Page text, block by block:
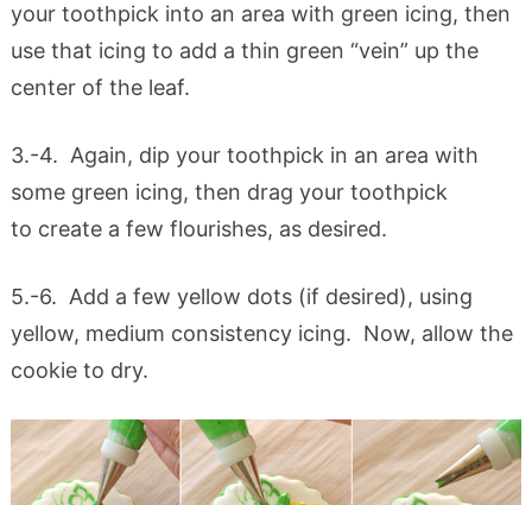
your toothpick into an area with green icing, then
use that icing to add a thin green “vein” up the
center of the leaf.
3.-4. Again, dip your toothpick in an area with
some green icing, then drag your toothpick
to create a few flourishes, as desired.
5.-6. Add a few yellow dots (if desired), using
yellow, medium consistency icing. Now, allow the
cookie to dry.